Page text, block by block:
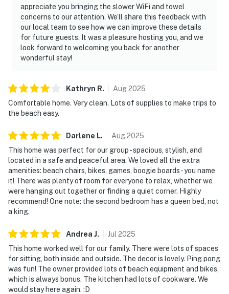
appreciate you bringing the slower WiFi and towel
concerns to our attention. We’ll share this feedback with
our local team to see how we can improve these details
for future guests. It was a pleasure hosting you, and we
look forward to welcoming you back for another
wonderful stay!
Kathryn R. Aug2025
Comfortable home. Very clean. Lots of supplies to make trips to
the beach easy.
Darlene L. Aug2025
This home was perfect for our group - spacious, stylish, and
located in a safe and peaceful area. We loved all the extra
amenities: beach chairs, bikes, games, boogie boards - you name
it! There was plenty of room for everyone to relax, whether we
were hanging out together or finding a quiet corner. Highly
recommend! One note: the second bedroom has a queen bed, not
a king.
Andrea J. Jul 2025
This home worked well for our family. There were lots of spaces
for sitting, both inside and outside. The decor is lovely. Ping pong
was fun! The owner provided lots of beach equipment and bikes,
which is always bonus. The kitchen had lots of cookware. We
would stay here again. :D